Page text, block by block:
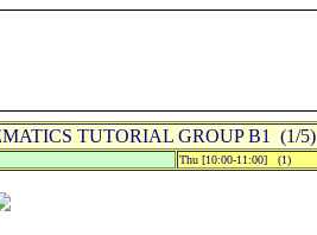
TUTORIAL GROUP B1 (1/5)
Thu [10:00-11:00] (1)